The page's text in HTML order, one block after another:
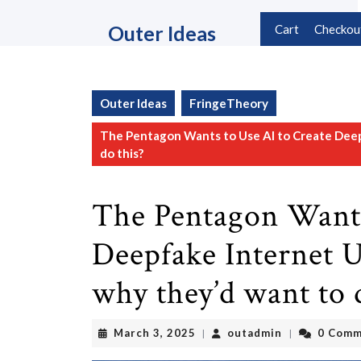
Outer Ideas Cart
Outer Ideas FringeTheory
The Pentagon Wants to Use AI to Create
do this?
The Pentagon
Deepfake Internet
why they’d want to
March 3, 2025 March
| outadmin outadmin
| 0